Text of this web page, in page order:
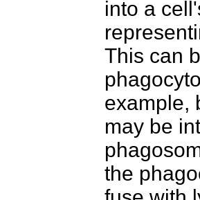
into a
This can
example,
may be
the